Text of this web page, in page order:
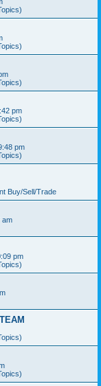
pm
pm
Buy/Sell/Trade
am
pm